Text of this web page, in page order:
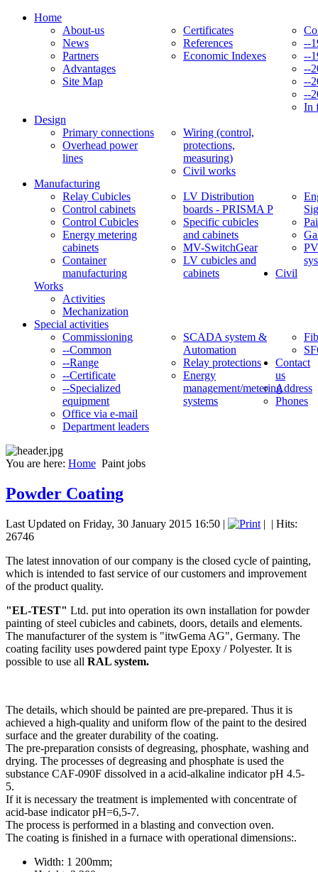
Home
About-us
News
Partners
Advantages
Site Map
Certificates
References
Economic Indexes
--
--
--
--
--
In
Design
Primary connections
Overhead power
lines
Wiring (control,
protections,
measuring)
Civil works
Manufacturing
Relay Cubicles
Control cabinets
Control Cubicles
Energy metering
cabinets
Container
manufacturing
LV Distribution
boards - PRISMA P
Specific cubicles
and cabinets
MV-SwitchGear
LV cubicles and
cabinets
Civil
Works
Activities
Mechanization
Special activities
Commissioning
--Common
--Range
--Certificate
--Specialized
equipment
SCADA system &
Automation
Relay protections
Energy
management/metering
systems
Contact
us
Address
Phones
Office via e-mail
Department leaders
You are here: Home Paint jobs
Powder Coating
Last Updated on Friday, 30 January 2015 16:50 | | | Hits:
26746
The latest innovation of our company is the closed cycle of painting,
which is intended to fast service of our customers and improvement
of the product quality.
"EL-TEST" Ltd. put into operation its own installation for powder
painting of steel cubicles and cabinets, doors, details and elements.
The manufacturer of the system is "itwGema AG", Germany. The
coating facility uses powdered paint type Epoxy / Polyester. It is
possible to use all RAL system.
The details, which should be painted are pre-prepared. Thus it is
achieved a high-quality and uniform flow of the paint to the desired
surface and the greater durability of the coating.
The pre-preparation consists of degreasing, phosphate, washing and
drying. The processes of degreasing and phosphate is used the
substance CAF-090F dissolved in a acid-alkaline indicator pH 4.5-
5.
If it is necessary the treatment is implemented with concentrate of
acid-base indicator рН=6,5-7.
The process is performed in a blasting and convection oven.
The coating is finished in a furnace with operational dimensions:.
Width: 1 200mm;